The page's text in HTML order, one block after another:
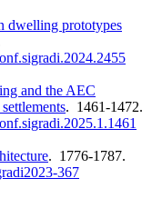
dwelling prototypes
and the AEC
. 1461-1472.
. 1776-1787.
367